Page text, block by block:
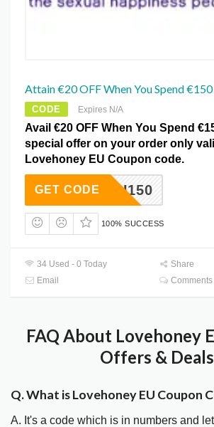
Attain €20 OFF When You Spend
CODE Expires N/A
Avail €20 OFF When You Spend
special offer on your order only
Lovehoney EU Coupon code.
AFFEU150
GET CODE
100% SUCCESS
34 Used - 0 Today
Share
Email
Comments
FAQ About Lovehoney
Offers &
Q. What is Lovehoney EU Coupon
A. It's a code which is in numbers and